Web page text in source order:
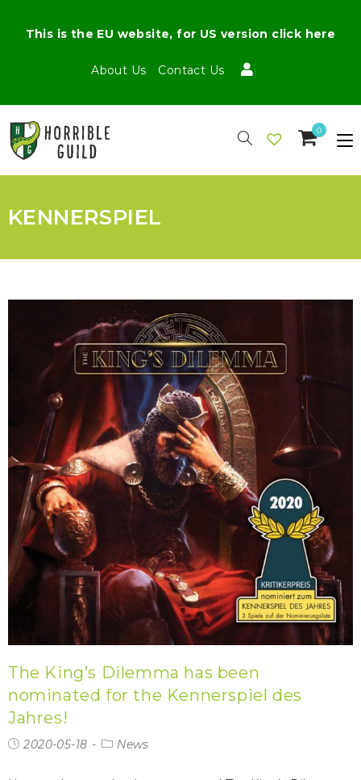
About Us Contact Us
This is the EU website, for US version click here
0
KENNERSPIEL
The King’s Dilemma has been
nominated for the Kennerspiel des
Jahres!
2020-05-18 News